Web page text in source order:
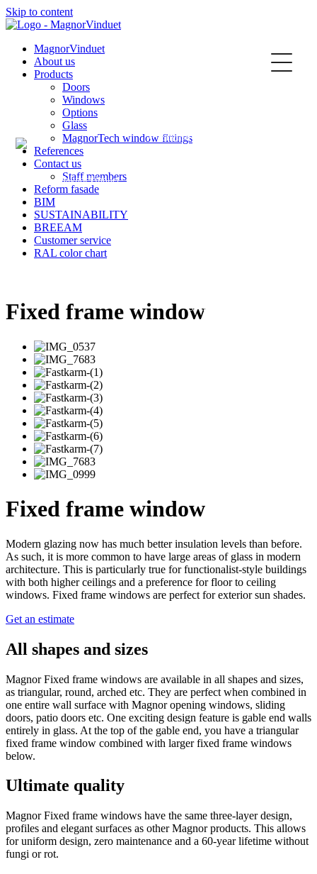
Skip to content
MagnorVinduet
About us
Products
Doors
Windows
Options
Glass
MagnorTech window fittings
References
Contact us
Staff members
Reform fasade
BIM
SUSTAINABILITY
BREEAM
Customer service
RAL color chart
Fixed frame window
Fixed frame window
Modern glazing now has much better insulation levels than before.
As such, it is more common to have large areas of glass in modern
architecture. This is particularly true for functionalist-style buildings
with both higher ceilings and a preference for floor to ceiling
windows. Fixed frame windows are perfect for exterior sun shades.
Get an estimate
All shapes and sizes
Magnor Fixed frame windows are available in all shapes and sizes,
as triangular, round, arched etc. They are perfect when combined in
one entire wall surface with Magnor opening windows, sliding
doors, patio doors etc. One exciting design feature is gable end walls
entirely in glass. At the top of the gable end, you have a triangular
fixed frame window combined with larger fixed frame windows
below.
Ultimate quality
Magnor Fixed frame windows have the same three-layer design,
profiles and elegant surfaces as other Magnor products. This allows
for uniform design, zero maintenance and a 60-year lifetime without
fungi or rot.
English
Svenska